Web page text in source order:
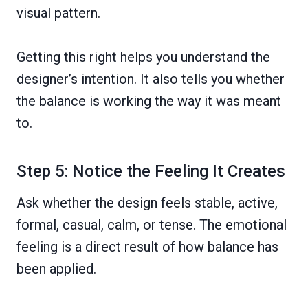
visual pattern.
Getting this right helps you understand the
designer’s intention. It also tells you whether
the balance is working the way it was meant
to.
Step 5: Notice the Feeling It Creates
Ask whether the design feels stable, active,
formal, casual, calm, or tense. The emotional
feeling is a direct result of how balance has
been applied.